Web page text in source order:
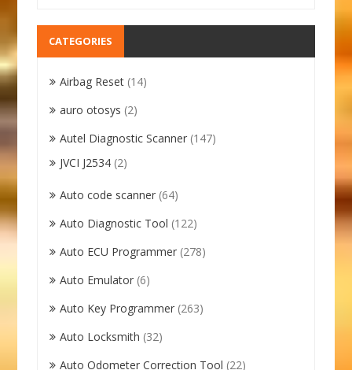
CATEGORIES
Airbag Reset (14)
auro otosys (2)
Autel Diagnostic Scanner (147)
JVCI J2534 (2)
Auto code scanner (64)
Auto Diagnostic Tool (122)
Auto ECU Programmer (278)
Auto Emulator (6)
Auto Key Programmer (263)
Auto Locksmith (32)
Auto Odometer Correction Tool (22)